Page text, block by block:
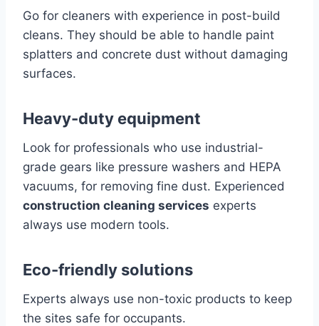
Go for cleaners with experience in post-build
cleans. They should be able to handle paint
splatters and concrete dust without damaging
surfaces.
Heavy-duty equipment
Look for professionals who use industrial-
grade gears like pressure washers and HEPA
vacuums, for removing fine dust. Experienced
construction cleaning services experts
always use modern tools.
Eco-friendly solutions
Experts always use non-toxic products to keep
the sites safe for occupants.